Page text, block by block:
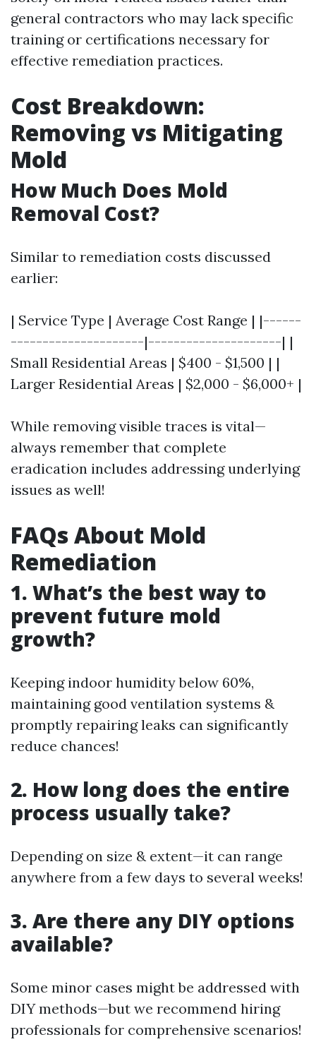
general contractors who may lack specific
training or certifications necessary for
effective remediation practices.
Cost Breakdown:
Removing vs Mitigating
Mold
How Much Does Mold
Removal Cost?
Similar to remediation costs discussed
earlier:
| Service Type | Average Cost Range | |------
---------------------|---------------------| |
Small Residential Areas | $400 - $1,500 | |
Larger Residential Areas | $2,000 - $6,000+ |
While removing visible traces is vital—
always remember that complete
eradication includes addressing underlying
issues as well!
FAQs About Mold
Remediation
1. What’s the best way to
prevent future mold
growth?
Keeping indoor humidity below 60%,
maintaining good ventilation systems &
promptly repairing leaks can significantly
reduce chances!
2. How long does the entire
process usually take?
Depending on size & extent—it can range
anywhere from a few days to several weeks!
3. Are there any DIY options
available?
Some minor cases might be addressed with
DIY methods—but we recommend hiring
professionals for comprehensive scenarios!